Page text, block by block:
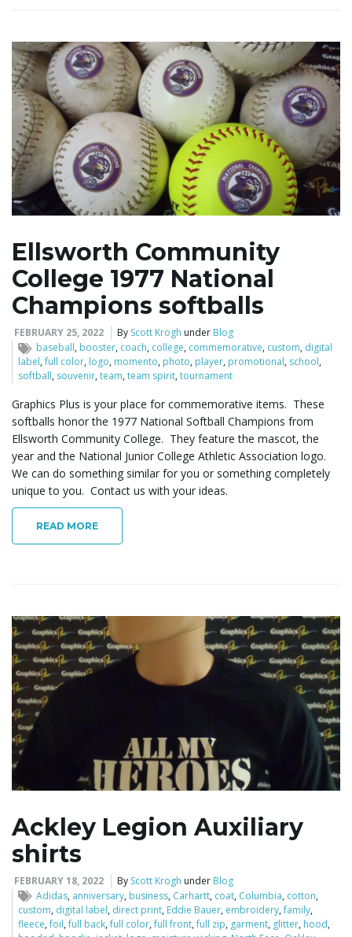
Ellsworth Community
College 1977 National
Champions softballs
FEBRUARY 25, 2022 By Scott Krogh under Blog
baseball, booster, coach, college, commemorative, custom, digital
label,full color, logo, momento, photo, player, promotional, school,
softball, souvenir,team,team spirit,tournament
Graphics Plus is your place for commemorative items. These
softballs honor the 1977 National Softball Champions from
Ellsworth Community College. They feature the mascot, the
year and the National Junior College Athletic Association logo.
We can do something similar for you or something completely
unique to you. Contact us with your ideas.
READ MORE
Ackley Legion Auxiliary
shirts
FEBRUARY 18, 2022 By Scott Krogh under Blog
Adidas, anniversary, business, Carhartt, coat, Columbia, cotton,
custom, digital label, direct print, Eddie Bauer, embroidery,family,
fleece,foil,full back,full color,full front,full zip, garment, glitter, hood,